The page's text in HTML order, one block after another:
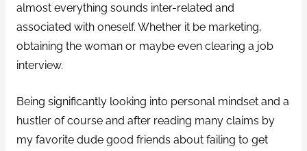
almost everything sounds inter-related and
associated with oneself. Whether it be marketing,
obtaining the woman or maybe even clearing a job
interview.
Being significantly looking into personal mindset and a
hustler of course and after reading many claims by
my favorite dude good friends about failing to get